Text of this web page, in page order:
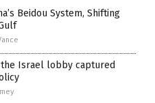
Beidou System, Shifting
the Israel lobby captured